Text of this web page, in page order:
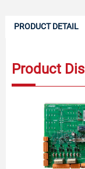
PRODUCT DETAIL
Product